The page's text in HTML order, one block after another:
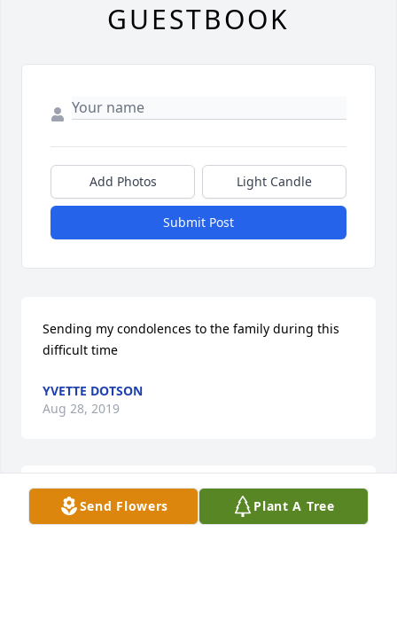
Send Flowers Plant A Tree
GUESTBOOK
Add Photos Light Candle
Submit Post
Sending my condolences to the family during this
difficult time
YVETTE DOTSON
Aug 28, 2019
Our thoughts and prayers are with your family
during your our of grief.